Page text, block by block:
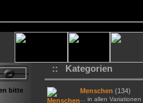
bitte
:: Kategorien
Menschen (134)
... in allen Variationen